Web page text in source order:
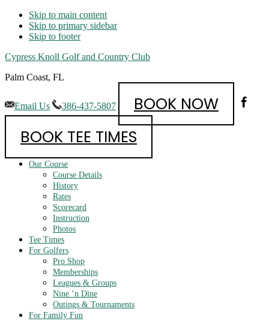
Skip to main content
Skip to primary sidebar
Skip to footer
Cypress Knoll Golf and Country Club
Palm Coast, FL
Email Us 386-437-5807
BOOK NOW
BOOK TEE TIMES
Our Course
Course Details
History
Rates
Scorecard
Instruction
Photos
Tee Times
For Golfers
Pro Shop
Memberships
Leagues & Groups
Nine ‘n Dine
Outings & Tournaments
For Family Fun